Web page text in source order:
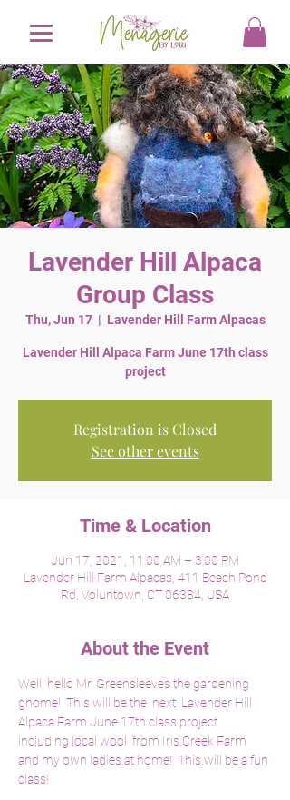
Lavender Hill Alpaca
Group Class
Thu, Jun 17
  |
Lavender Hill Farm Alpacas
Lavender Hill Alpaca Farm June 17th class
project
Registration is Closed
See other events
Time & Location
Jun 17, 2021, 11:00 AM – 3:00 PM
Lavender Hill Farm Alpacas, 411 Beach Pond
Rd, Voluntown, CT 06384, USA
About the Event
Well  hello Mr. Greensleeves the gardening
gnome!  This will be the  next  Lavender Hill
Alpaca Farm June 17th class project
including local wool  from Iris Creek Farm
and my own ladies at home!  This will be a fun
class!